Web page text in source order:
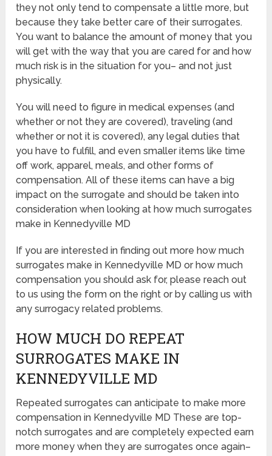
they not only tend to compensate a little more, but
because they take better care of their surrogates.
You want to balance the amount of money that you
will get with the way that you are cared for and how
much risk is in the situation for you– and not just
physically.
You will need to figure in medical expenses (and
whether or not they are covered), traveling (and
whether or not it is covered), any legal duties that
you have to fulfill, and even smaller items like time
off work, apparel, meals, and other forms of
compensation. All of these items can have a big
impact on the surrogate and should be taken into
consideration when looking at how much surrogates
make in Kennedyville MD
If you are interested in finding out more how much
surrogates make in Kennedyville MD or how much
compensation you should ask for, please reach out
to us using the form on the right or by calling us with
any surrogacy related problems.
HOW MUCH DO REPEAT
SURROGATES MAKE IN
KENNEDYVILLE MD
Repeated surrogates can anticipate to make more
compensation in Kennedyville MD These are top-
notch surrogates and are completely expected earn
more money when they are surrogates once again–